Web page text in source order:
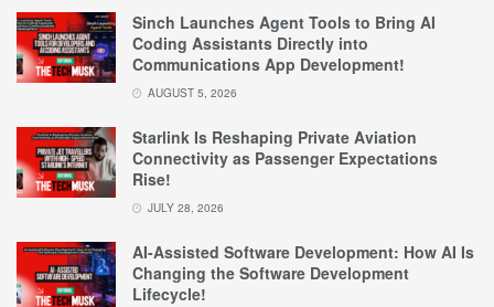
Sinch Launches Agent Tools to Bring AI
Coding Assistants Directly into
Communications App Development!
AUGUST 5, 2026
Starlink Is Reshaping Private Aviation
Connectivity as Passenger Expectations
Rise!
JULY 28, 2026
AI-Assisted Software Development: How AI Is
Changing the Software Development
Lifecycle!